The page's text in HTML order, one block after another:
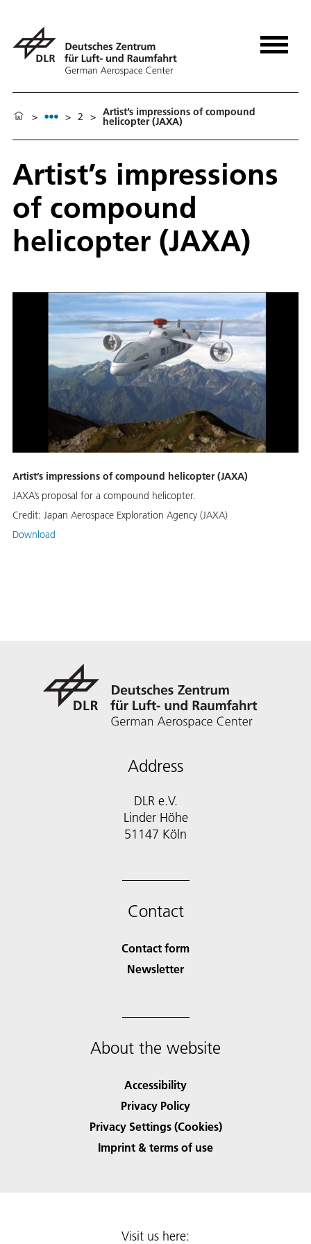
> > 2 > Artist’s impressions of compound
helicopter (JAXA)
Artist’s impressions
of compound
helicopter (JAXA)
Artist’s impressions of compound helicopter (JAXA)
JAXA’s proposal for a compound helicopter.
Credit: Japan Aerospace Exploration Agency (JAXA)
Download
Address
DLR e.V.
Linder Höhe
51147 Köln
Contact
Contact form
Newsletter
About the website
Accessibility
Privacy Policy
Privacy Settings (Cookies)
Imprint & terms of use
Visit us here: